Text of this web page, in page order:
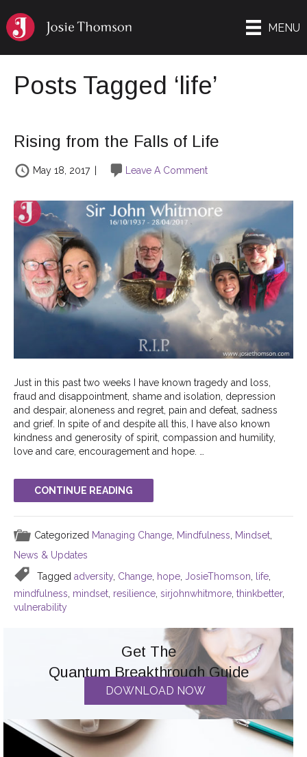
MENU
Posts Tagged ‘life’
Rising from the Falls of Life
May 18, 2017 Leave A Comment
Just in this past two weeks I have known tragedy and loss,
fraud and disappointment, shame and isolation, depression
and despair, aloneness and regret, pain and defeat, sadness
and grief. In spite of and despite all this, I have also known
kindness and generosity of spirit, compassion and humility,
love and care, encouragement and hope. …
CONTINUE READING
Categorized Managing Change Mindfulness Mindset
News & Updates
Tagged adversity Change hope JosieThomson life
mindfulness mindset resilience sirjohnwhitmore thinkbetter,
vulnerability
Get The
Quantum Breakthrough Guide
DOWNLOAD NOW